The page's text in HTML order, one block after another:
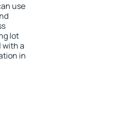
use
lot
with a
in